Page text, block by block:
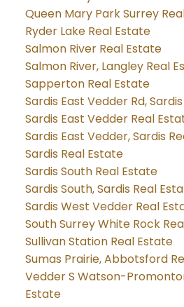
Queen Mary Park Surrey
Ryder Lake Real Estate
Salmon River Real Estate
Salmon River, Langley Real
Sapperton Real Estate
Sardis East Vedder Rd,
Sardis East Vedder Real
Sardis East Vedder, Sardis
Sardis Real Estate
Sardis South Real Estate
Sardis South, Sardis Real
Sardis West Vedder Real
South Surrey White Rock
Sullivan Station Real Estate
Sumas Prairie, Abbotsford
Vedder S Watson-
Estate